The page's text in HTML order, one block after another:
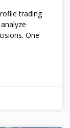
trading
One